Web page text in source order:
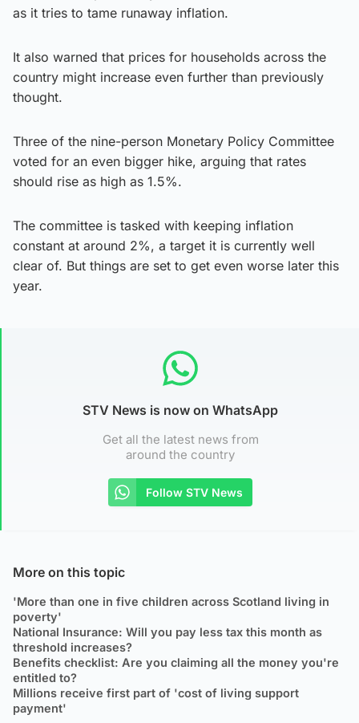
as it tries to tame runaway inflation.
It also warned that prices for households across the
country might increase even further than previously
thought.
Three of the nine-person Monetary Policy Committee
voted for an even bigger hike, arguing that rates
should rise as high as 1.5%.
The committee is tasked with keeping inflation
constant at around 2%, a target it is currently well
clear of. But things are set to get even worse later this
year.
STV News is now on WhatsApp
Get all the latest news from
around the country
Follow STV News
More on this topic
'More than one in five children across Scotland living in
poverty'
National Insurance: Will you pay less tax this month as
threshold increases?
Benefits checklist: Are you claiming all the money you're
entitled to?
Millions receive first part of 'cost of living support
payment'